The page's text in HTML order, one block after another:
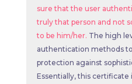
sure that the user
truly that person and not
to be him/her. The high
authentication methods
protection against
Essentially, this